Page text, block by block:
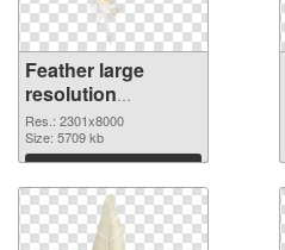
Feather large
resolution
2301x8000 PNG
image
Res.: 2301x8000
Size: 5709 kb
Download